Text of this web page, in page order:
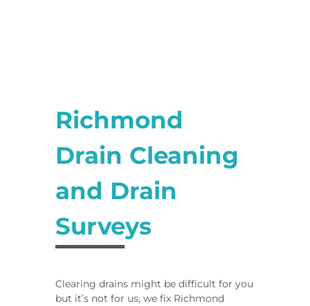
Richmond
Drain Cleaning
and Drain
Surveys
Clearing drains might be difficult for you
but it’s not for us, we fix Richmond